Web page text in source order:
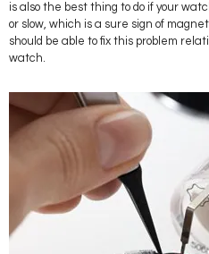
is also the best thing to do if your
or slow, which is a sure sign of
should be able to fix this problem
watch.